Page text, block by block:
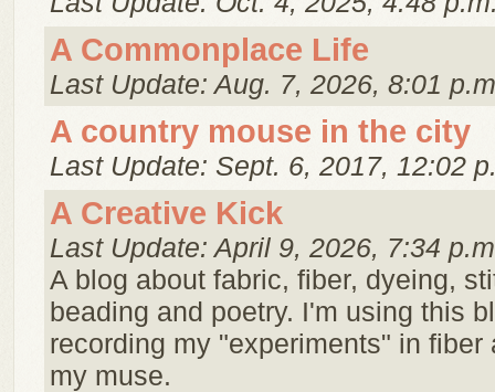
A Commonplace Life
Last Update: Aug. 7, 2026, 8:01
A country mouse in the city
Last Update: Sept. 6, 2017, 12:02
A Creative Kick
Last Update: April 9, 2026, 7:34
A blog about fabric, fiber, dyeing,
beading and poetry. I'm using this
recording my "experiments" in fiber
my muse.